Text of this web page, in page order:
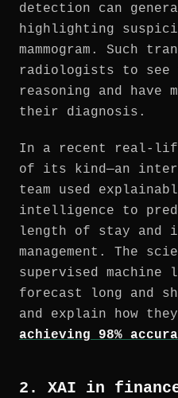
detection can
highlighting
mammogram. Such
radiologists to see
reasoning and have
their diagnosis.
In a recent real-
of its kind—an
team used
intelligence to
length of stay and
management. The
supervised machine
forecast long and
and explain how
achieving 98%
2. XAI in